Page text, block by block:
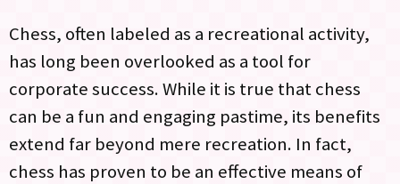
Chess, often labeled as a recreational activity,
has long been overlooked as a tool for
corporate success. While it is true that chess
can be a fun and engaging pastime, its benefits
extend far beyond mere recreation. In fact,
chess has proven to be an effective means of